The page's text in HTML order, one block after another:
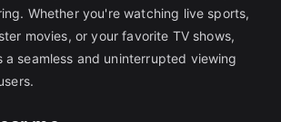
Whether you're watching live sports,
movies, or your favorite TV shows,
a seamless and uninterrupted viewing